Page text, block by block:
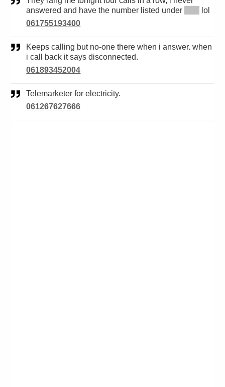
answered and have the number listed under
*****lol
061755193400
Keeps calling but no-one there when i answer. when
i call back it says disconnected.
061893452004
Telemarketer for electricity.
061267627666